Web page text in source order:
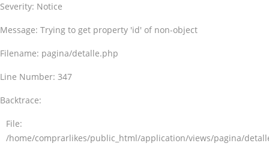
Severity: Notice
Message: Trying to get property 'id' of non-object
Filename: pagina/detalle.php
Line Number: 347
Backtrace:
File:
/home/comprarlikes/public_html/application/views/pagina/